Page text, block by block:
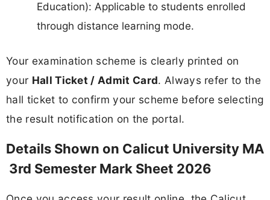
Education): Applicable to students enrolled
through distance learning mode.
Your examination scheme is clearly printed on
your Hall Ticket / Admit Card. Always refer to the
hall ticket to confirm your scheme before selecting
the result notification on the portal.
Details Shown on Calicut University MA
3rd Semester Mark Sheet 2026